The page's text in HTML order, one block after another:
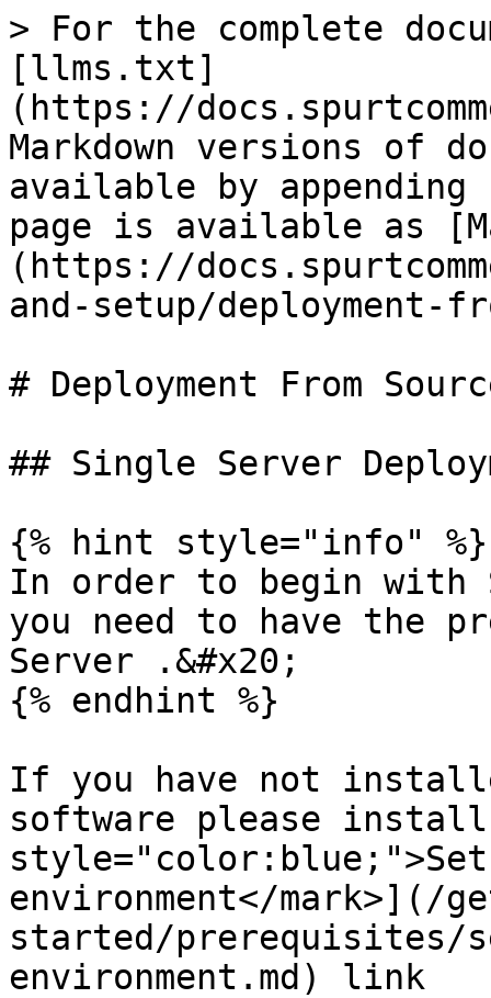
> For the complete
[llms.txt]
(https://
Markdown versions of
available by
page is available as
(https://
and-setup/deployment-
# Deployment From
## Single Server
{% hint style="info" %}
In order to begin with
you need to have the
Server .&#x20;
{% endhint %}
If you have not
software please
style="color:blue;">Set
environment</mark>](/
started/prerequisites/
environment.md) link